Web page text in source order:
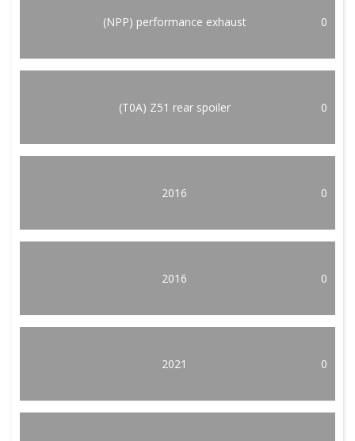
(NPP) performance exhaust 0
(T0A) Z51 rear spoiler 0
2016 0
2016 0
2021 0